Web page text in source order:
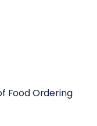
Food Ordering